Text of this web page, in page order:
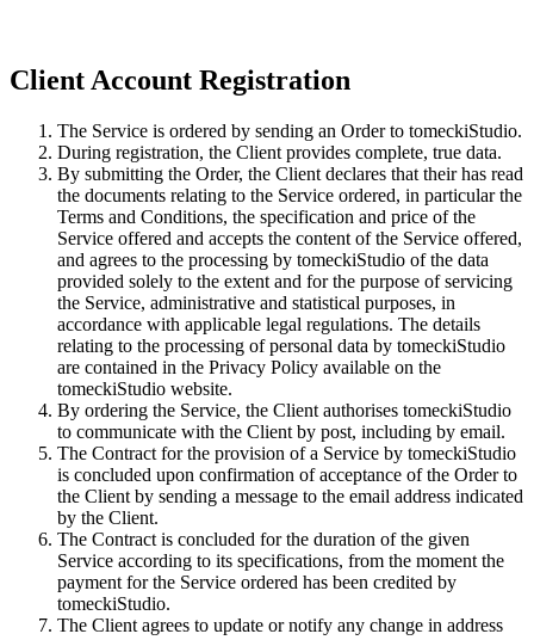
Client Account Registration
The Service is ordered by sending an Order to tomeckiStudio.
During registration, the Client provides complete, true data.
By submitting the Order, the Client declares that their has read
the documents relating to the Service ordered, in particular the
Terms and Conditions, the specification and price of the
Service offered and accepts the content of the Service offered,
and agrees to the processing by tomeckiStudio of the data
provided solely to the extent and for the purpose of servicing
the Service, administrative and statistical purposes, in
accordance with applicable legal regulations. The details
relating to the processing of personal data by tomeckiStudio
are contained in the Privacy Policy available on the
tomeckiStudio website.
By ordering the Service, the Client authorises tomeckiStudio
to communicate with the Client by post, including by email.
The Contract for the provision of a Service by tomeckiStudio
is concluded upon confirmation of acceptance of the Order to
the Client by sending a message to the email address indicated
by the Client.
The Contract is concluded for the duration of the given
Service according to its specifications, from the moment the
payment for the Service ordered has been credited by
tomeckiStudio.
The Client agrees to update or notify any change in address